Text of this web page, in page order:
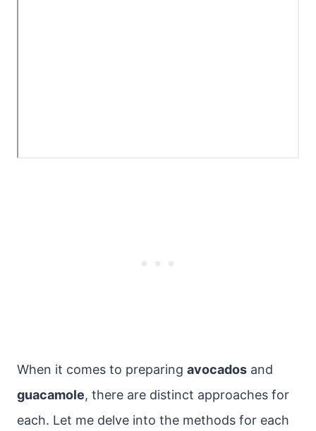
When it comes to preparing avocados and
guacamole, there are distinct approaches for
each. Let me delve into the methods for each